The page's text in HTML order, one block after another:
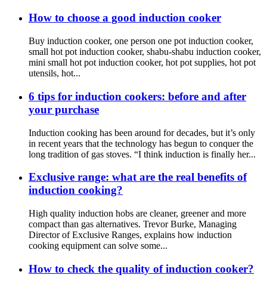
How to choose a good induction cooker
Buy induction cooker, one person one pot induction cooker,
small hot pot induction cooker, shabu-shabu induction cooker,
mini small hot pot induction cooker, hot pot supplies, hot pot
utensils, hot...
6 tips for induction cookers: before and after
your purchase
Induction cooking has been around for decades, but it’s only
in recent years that the technology has begun to conquer the
long tradition of gas stoves. “I think induction is finally her...
Exclusive range: what are the real benefits of
induction cooking?
High quality induction hobs are cleaner, greener and more
compact than gas alternatives. Trevor Burke, Managing
Director of Exclusive Ranges, explains how induction
cooking equipment can solve some...
How to check the quality of induction cooker?